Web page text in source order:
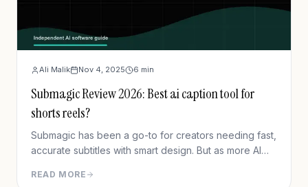
Ali Malik Nov 4, 2025 6 min
Submagic Review 2026: Best ai caption tool for
shorts reels?
Submagic has been a go-to for creators needing fast,
accurate subtitles with smart design. But as more AI
break it down.
READ MORE